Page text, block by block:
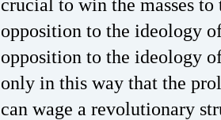
crucial to win the masses
opposition to the ideology
opposition to the ideology
only in this way that the
can wage a revolutionary